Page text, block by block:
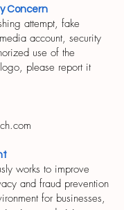
Concern
attempt, fake
account, security
use of the
please report it
works to improve
and fraud prevention
for businesses,